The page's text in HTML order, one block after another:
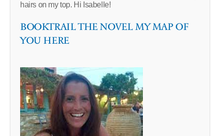
hairs on my top. Hi Isabelle!
BOOKTRAIL THE NOVEL MY MAP OF
YOU HERE